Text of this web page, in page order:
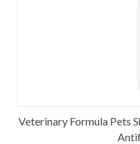
Veterinary Formula Pets